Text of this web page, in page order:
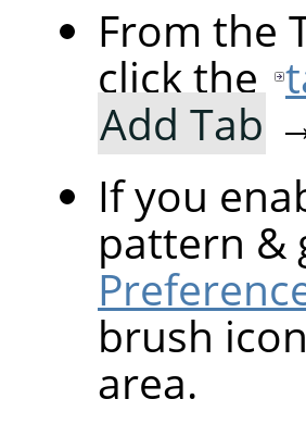
From the
click the
Add Tab
If you
pattern &
brush
area.